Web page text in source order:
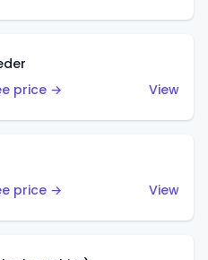
price →
View
price →
View